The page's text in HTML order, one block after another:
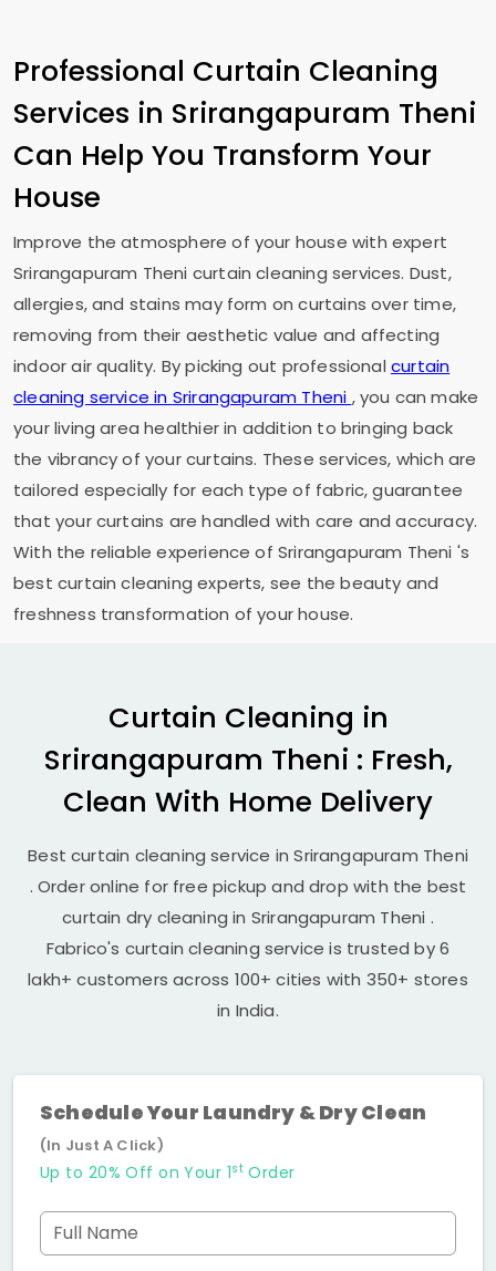
Professional Curtain Cleaning
Services in Srirangapuram Theni
Can Help You Transform Your
House
Improve the atmosphere of your house with expert
Srirangapuram Theni curtain cleaning services. Dust,
allergies, and stains may form on curtains over time,
removing from their aesthetic value and affecting
indoor air quality. By picking out professional curtain
cleaning service in Srirangapuram Theni , you can make
your living area healthier in addition to bringing back
the vibrancy of your curtains. These services, which are
tailored especially for each type of fabric, guarantee
that your curtains are handled with care and accuracy.
With the reliable experience of Srirangapuram Theni 's
best curtain cleaning experts, see the beauty and
freshness transformation of your house.
Curtain Cleaning in
Srirangapuram Theni : Fresh,
Clean With Home Delivery
Best curtain cleaning service inSrirangapuram Theni
. Order online for free pickup and drop with the best
curtain dry cleaning in Srirangapuram Theni .
Fabrico's curtain cleaning service is trusted by 6
lakh+ customers across 100+ cities with 350+ stores
in India.
Schedule Your Laundry & Dry Clean
(In Just A Click)
Up to 20% Off on Your 1stOrder
Full Name